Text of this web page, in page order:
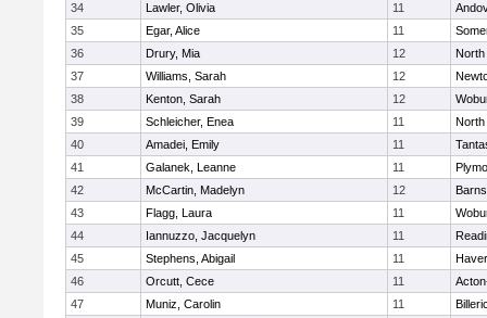
34
Lawler, Olivia 11
35
Egar, Alice 11
36
Drury, Mia 12
North
37
Williams, Sarah 12
38
Kenton, Sarah 12
39
Schleicher, Enea 11
North
40
Amadei, Emily 11
41
Galanek, Leanne 11
42
McCartin, Madelyn 12
43
Flagg, Laura 11
44
Iannuzzo, Jacquelyn 11
45
Stephens, Abigail 11
46
Orcutt, Cece 11
47
Muniz, Carolin 11